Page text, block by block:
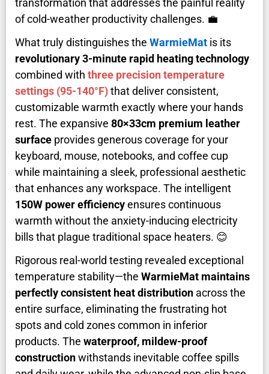
of cold-weather productivity challenges. 💼
What truly distinguishes the WarmieMat is its
revolutionary 3-minute rapid heating technology
combined with three precision temperature
settings (95-140°F)that deliver consistent,
customizable warmth exactly where your hands
rest. The expansive 80×33cm premium leather
surface provides generous coverage for your
keyboard, mouse, notebooks, and coffee cup
while maintaining a sleek, professional aesthetic
that enhances any workspace. The intelligent
150W power efficiencyensures continuous
warmth without the anxiety-inducing electricity
bills that plague traditional space heaters. 😊
Rigorous real-world testing revealed exceptional
temperature stability—the WarmieMat maintains
perfectly consistent heat distribution across the
entire surface, eliminating the frustrating hot
spots and cold zones common in inferior
products. The waterproof, mildew-proof
constructionwithstands inevitable coffee spills